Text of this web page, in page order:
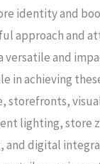
identity and
approach and
versatile and
in achieving
storefronts,
lighting, store
digital